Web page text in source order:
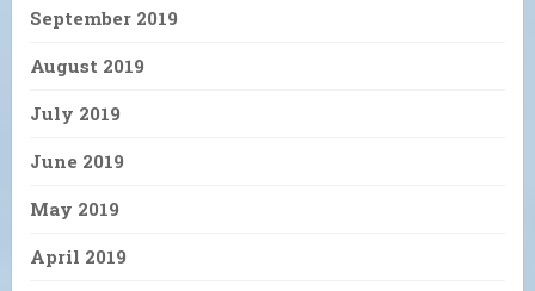
September 2019
August 2019
July 2019
June 2019
May 2019
April 2019